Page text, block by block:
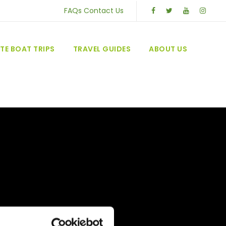
FAQs Contact Us
BOAT TRIPS TRAVEL GUIDES ABOUT US